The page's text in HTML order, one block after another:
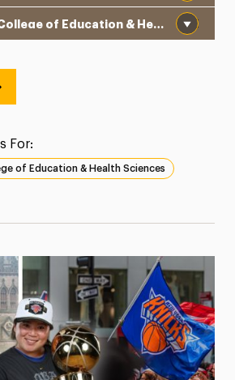
For:
of Education & Health Sciences